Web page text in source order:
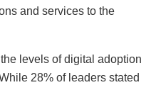
and services to the
levels of digital adoption
28% of leaders stated